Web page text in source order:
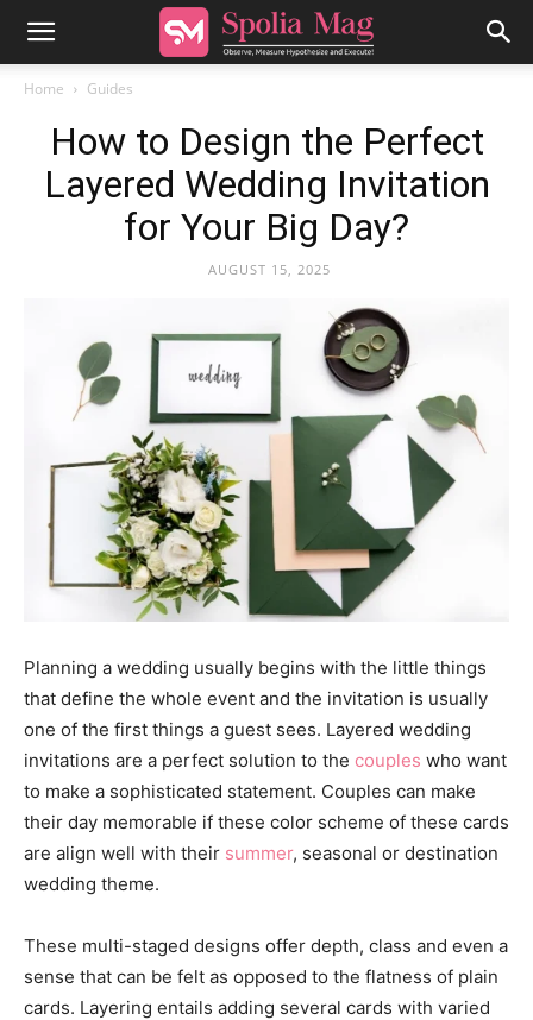
Home Guides
How to Design the Perfect
Layered Wedding Invitation
for Your Big Day?
AUGUST 15, 2025
Planning a wedding usually begins with the little things
that define the whole event and the invitation is usually
one of the first things a guest sees. Layered wedding
invitations are a perfect solution to the couples who want
to make a sophisticated statement. Couples can make
their day memorable if these color scheme of these cards
are align well with their summer, seasonal or destination
wedding theme.
These multi-staged designs offer depth, class and even a
sense that can be felt as opposed to the flatness of plain
cards. Layering entails adding several cards with varied